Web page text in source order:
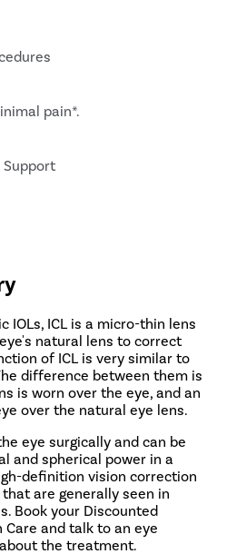
pain*.
Support
IOLs, ICL is a micro-thin lens
natural lens to correct
of ICL is very similar to
difference between them is
is worn over the eye, and an
over the natural eye lens.
eye surgically and can be
and spherical power in a
definition vision correction
are generally seen in
Book your Discounted
and talk to an eye
the treatment.